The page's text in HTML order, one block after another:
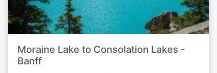
Moraine Lake to Consolation Lakes -
Banff